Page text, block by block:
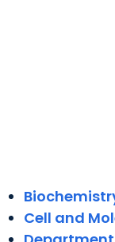
Cell and